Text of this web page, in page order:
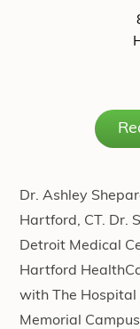
Dr. Ashley
Hartford, CT. Dr.
Detroit Medical
Hartford
with The Hospital
Memorial